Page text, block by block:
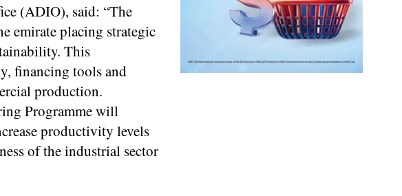
(ADIO), said: “The
emirate placing strategic
This
financing tools and
production.
Programme will
productivity levels
of the industrial sector